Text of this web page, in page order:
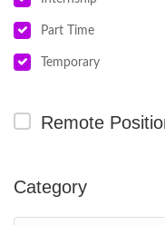
Part Time
Temporary
Remote
Category